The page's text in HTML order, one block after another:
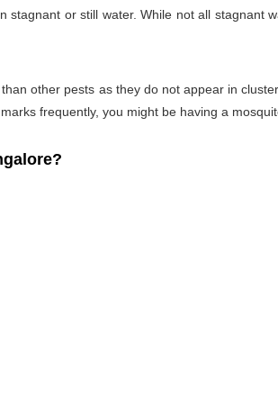
or still water. While not all stagnant
other pests as they do not appear in
frequently, you might be having a